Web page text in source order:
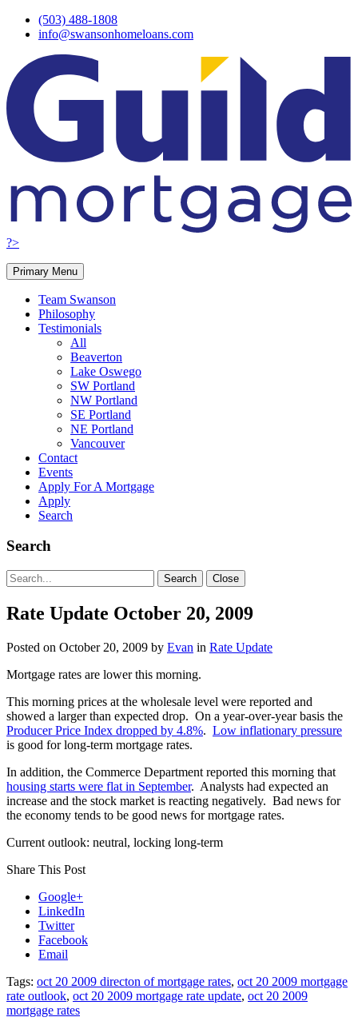
Skip
(503) 488-1808
info@swansonhomeloans.com
?>
Primary Menu
Team Swanson
Philosophy
Testimonials
All
Beaverton
Lake Oswego
SW Portland
NW Portland
SE Portland
NE Portland
Vancouver
Contact
Events
Apply For A Mortgage
Apply
Search
Search
Search
for:
Search Close
Rate Update October 20, 2009
Posted on October 20, 2009 by Evan in Rate Update
Mortgage rates are lower this morning.
This morning prices at the wholesale level were reported and
showed a larger than expected drop. On a year-over-year basis the
Producer Price Index dropped by 4.8%. Low inflationary pressure
is good for long-term mortgage rates.
In addition, the Commerce Department reported this morning that
housing starts were flat in September. Analysts had expected an
increase and the stock market is reacting negatively. Bad news for
the economy tends to be good news for mortgage rates.
Current outlook: neutral, locking long-term
Share This Post
Google+
LinkedIn
Twitter
Facebook
Email
Tags: oct 20 2009 directon of mortgage rates, oct 20 2009 mortgage
rate outlook, oct 20 2009 mortgage rate update, oct 20 2009
mortgage rates